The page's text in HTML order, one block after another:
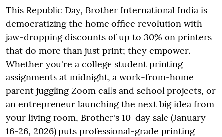
This Republic Day, Brother International India is
democratizing the home office revolution with
jaw-dropping discounts of up to 30% on printers
that do more than just print; they empower.
Whether you're a college student printing
assignments at midnight, a work-from-home
parent juggling Zoom calls and school projects, or
an entrepreneur launching the next big idea from
your living room, Brother's 10-day sale (January
16-26, 2026) puts professional-grade printing